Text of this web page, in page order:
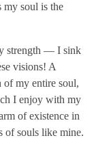
my soul is the
strength — I sink
visions! A
of my entire soul,
I enjoy with my
of existence in
of souls like mine.